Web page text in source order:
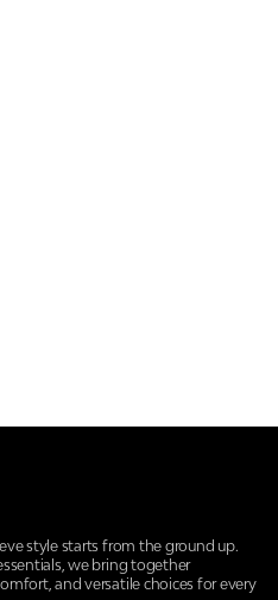
style starts from the ground up.
we bring together
and versatile choices for every